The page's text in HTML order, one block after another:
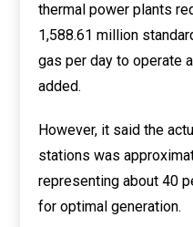
thermal power plants
1,588.61 million
gas per day to operate
added.
However, it said the
stations was
representing about 40
for optimal generation.